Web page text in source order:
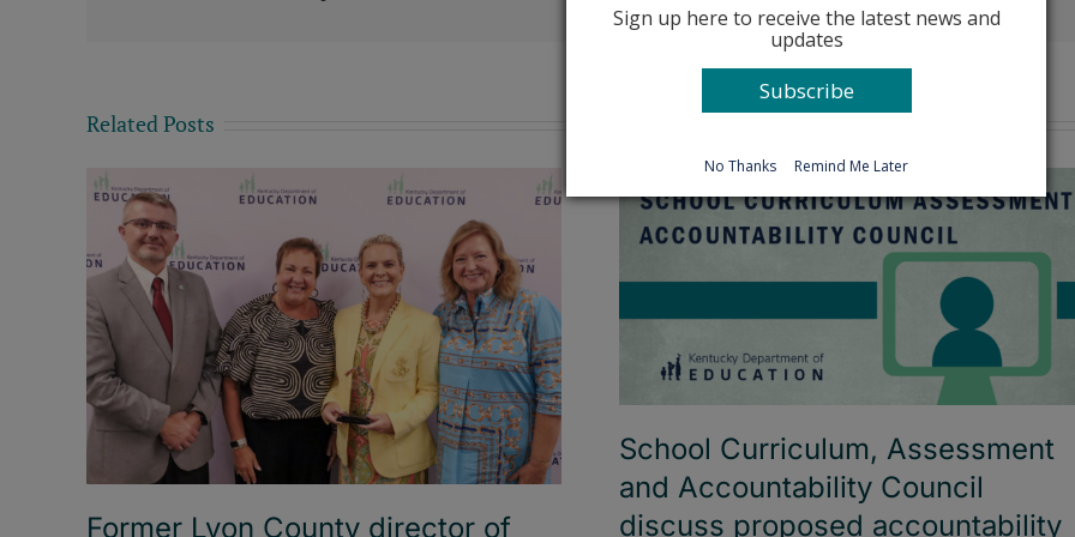
Related Posts
Former Lyon County director of
School Curriculum, Assessment
and Accountability Council
discuss proposed accountability
Sign up here to receive the latest news and
updates
Subscribe
No Thanks Remind Me Later